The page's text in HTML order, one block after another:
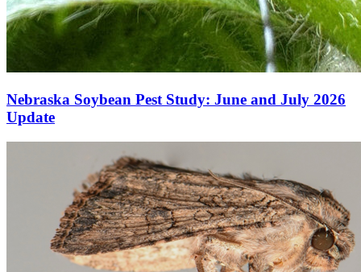
Nebraska Soybean Pest Study: June and July 2026
Update